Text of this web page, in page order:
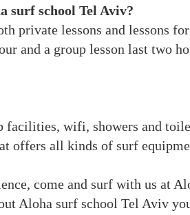
surf school Tel Aviv?
private lessons and lessons
and a group lesson last two
wifi, showers and
offers all kinds of surf
come and surf with us at
Aloha surf school Tel Aviv